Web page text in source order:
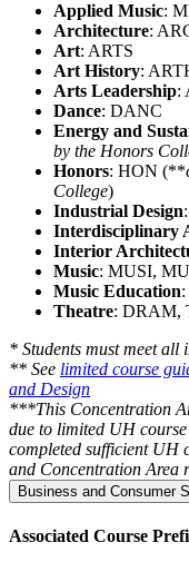
Applied Music:
Architecture:
Art: ARTS
Art History:
Arts Leadership:
Dance: DANC
Energy and
by the Honors
Honors: HON (**
College)
Industrial Design
Interdisciplinary
Interior
Music: MUSI,
Music Education
Theatre: DRAM,
* Students must meet all
** See limited course
and Design
***This Concentration
due to limited UH
completed sufficient UH
and Concentration Area
Business and Consumer
Associated Course